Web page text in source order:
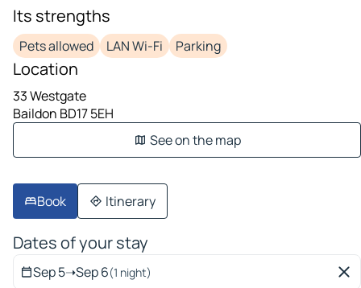
Its strengths
Pets allowed LAN Wi-Fi Parking
Location
33 Westgate
Baildon BD17 5EH
See on the map
Book Itinerary
Dates of your stay
Sep 5➝Sep 6(1 night)